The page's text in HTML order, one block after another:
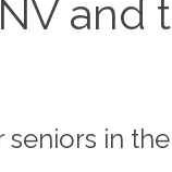
and
in